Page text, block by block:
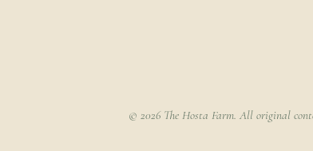
© 2026 The Hosta Farm. All original